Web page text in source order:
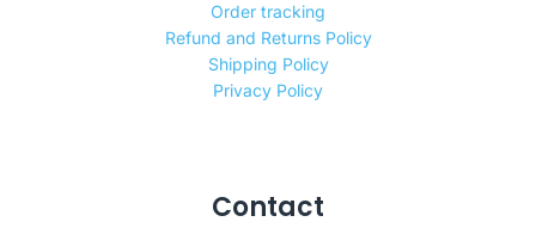
Order tracking
Refund and Returns Policy
Shipping Policy
Privacy Policy
Contact